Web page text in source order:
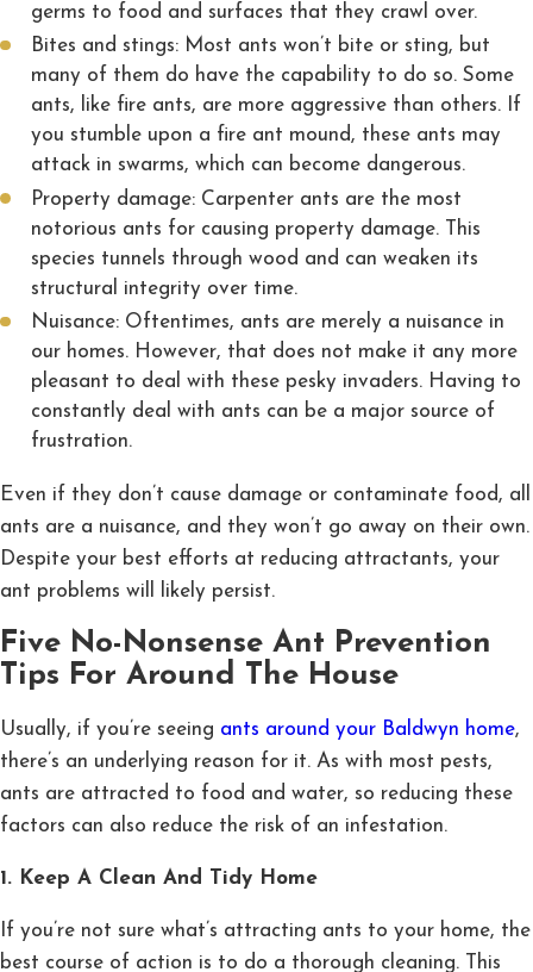
germs to food and surfaces that they crawl over.
Bites and stings: Most ants won’t bite or sting, but
many of them do have the capability to do so. Some
ants, like fire ants, are more aggressive than others. If
you stumble upon a fire ant mound, these ants may
attack in swarms, which can become dangerous.
Property damage: Carpenter ants are the most
notorious ants for causing property damage. This
species tunnels through wood and can weaken its
structural integrity over time.
Nuisance: Oftentimes, ants are merely a nuisance in
our homes. However, that does not make it any more
pleasant to deal with these pesky invaders. Having to
constantly deal with ants can be a major source of
frustration.
Even if they don’t cause damage or contaminate food, all
ants are a nuisance, and they won’t go away on their own.
Despite your best efforts at reducing attractants, your
ant problems will likely persist.
Five No-Nonsense Ant Prevention
Tips For Around The House
Usually, if you’re seeing ants around your Baldwyn home,
there’s an underlying reason for it. As with most pests,
ants are attracted to food and water, so reducing these
factors can also reduce the risk of an infestation.
1. Keep A Clean And Tidy Home
If you’re not sure what’s attracting ants to your home, the
best course of action is to do a thorough cleaning. This